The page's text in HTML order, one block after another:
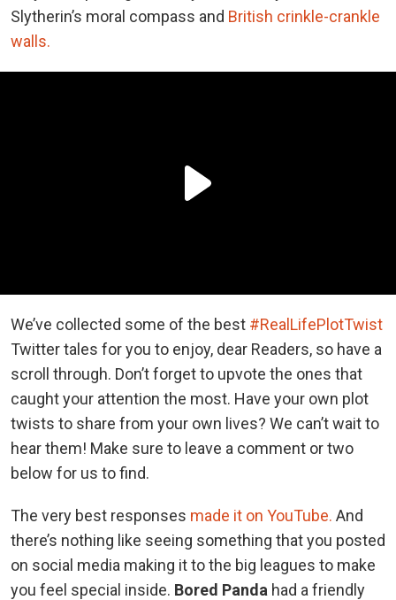
Slytherin’s moral compass and British crinkle-crankle
walls.
We’ve collected some of the best #RealLifePlotTwist
Twitter tales for you to enjoy, dear Readers, so have a
scroll through. Don’t forget to upvote the ones that
caught your attention the most. Have your own plot
twists to share from your own lives? We can’t wait to
hear them! Make sure to leave a comment or two
below for us to find.
The very best responses made it on YouTube. And
there’s nothing like seeing something that you posted
on social media making it to the big leagues to make
you feel special inside. Bored Panda had a friendly